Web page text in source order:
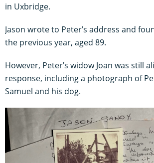
in Uxbridge.
Jason wrote to Peter’s address and
the previous year, aged 89.
However, Peter’s widow Joan was still
response, including a photograph of
Samuel and his dog.